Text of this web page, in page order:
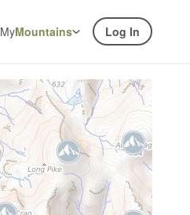
MyMountains Log In